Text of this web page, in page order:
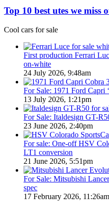
sale
Australia
2026
best
utes
we
miss
Australia
Top 10 best utes we miss
Cool cars for sale
First production Ferrari
on-white
24 July 2026, 9:48am
For Sale: 1971 Ford Capri
13 July 2026, 1:21pm
For Sale: Italdesign GT-
23 June 2026, 2:40pm
For sale: One-off HSV
LT1 conversion
21 June 2026, 5:51pm
For Sale: Mitsubishi
spec
17 February 2026, 11:26am